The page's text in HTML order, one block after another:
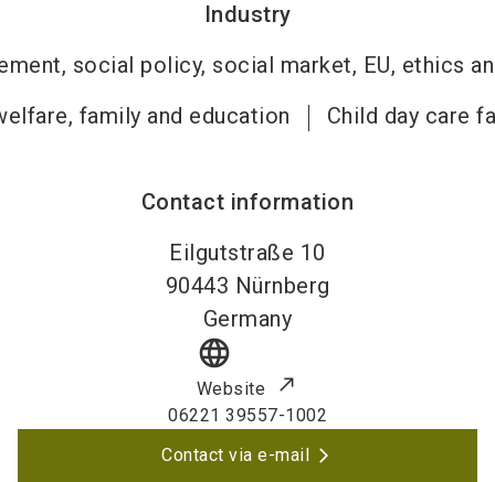
Industry
social policy, social market, EU, ethics
family and education
Child day care
Contact information
Eilgutstraße 10
90443 Nürnberg
Germany
language
Website
06221 39557-1002
Contact via e-mail